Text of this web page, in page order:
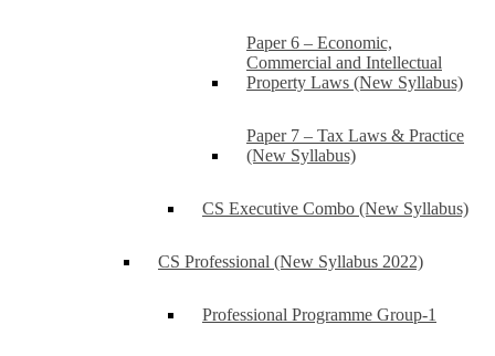
Paper 6 – Economic,
Commercial and Intellectual
Property Laws (New Syllabus)
Paper 7 – Tax Laws & Practice
(New Syllabus)
CS Executive Combo (New Syllabus)
CS Professional (New Syllabus 2022)
Professional Programme Group-1